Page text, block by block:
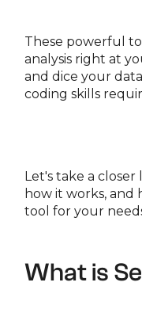
These powerful
analysis right at
and dice your
coding skills
Let's take a closer
how it works,
tool for your
What is